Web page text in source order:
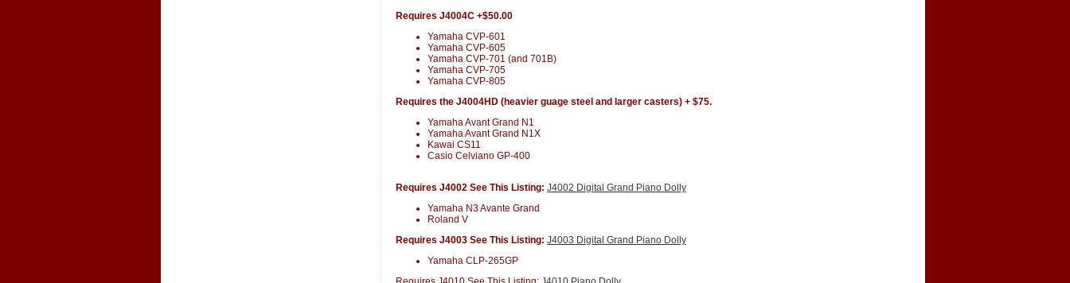
Requires J4004C +$50.00
Yamaha CVP-601
Yamaha CVP-605
Yamaha CVP-701 (and 701B)
Yamaha CVP-705
Yamaha CVP-805
Requires the J4004HD (heavier guage steel and larger casters) + $75.
Yamaha Avant Grand N1
Yamaha Avant Grand N1X
Kawai CS11
Casio Celviano GP-400
Requires J4002 See This Listing: J4002 Digital Grand Piano Dolly
Yamaha N3 Avante Grand
Roland V
Requires J4003 See This Listing: J4003 Digital Grand Piano Dolly
Yamaha CLP-265GP